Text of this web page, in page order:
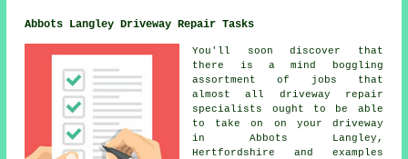
Abbots Langley Driveway Repair Tasks
You'll soon discover that
there is a mind boggling
assortment of jobs that
almost all driveway repair
specialists ought to be able
to take on on your driveway
in Abbots Langley,
Hertfordshire and examples